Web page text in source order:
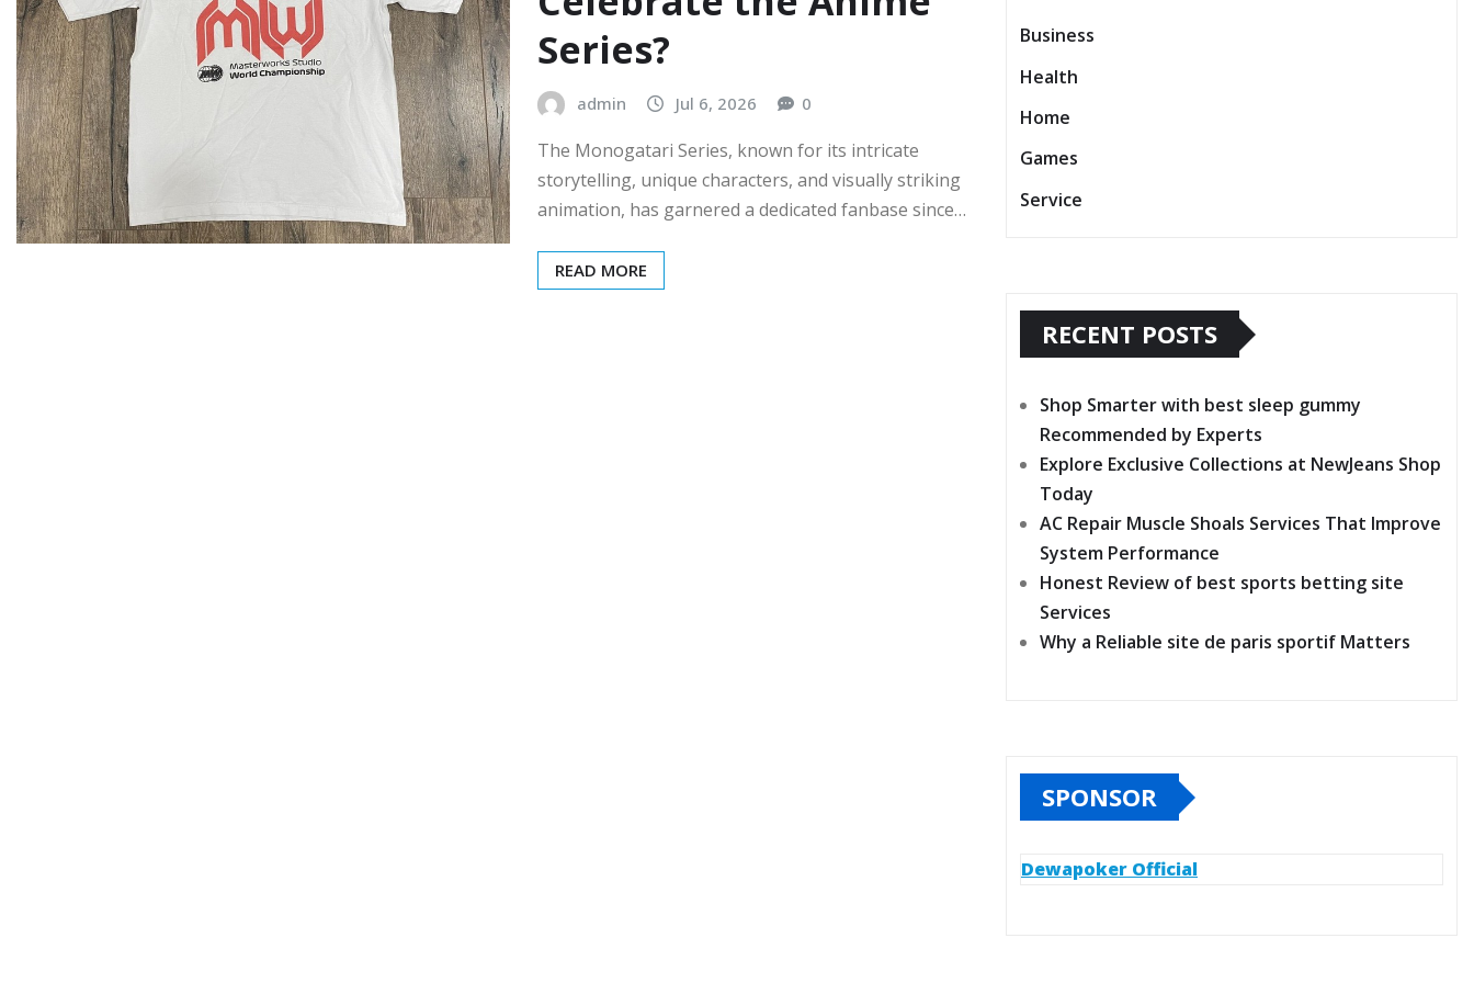
Series?
admin Jul 6, 2026 0
The Monogatari Series, known for its intricate
storytelling, unique characters, and visually striking
animation, has garnered a dedicated fanbase since…
READ MORE
Business
Health
Home
Games
Service
RECENT POSTS
Shop Smarter with best sleep gummy
Recommended by Experts
Explore Exclusive Collections at NewJeans Shop
Today
AC Repair Muscle Shoals Services That Improve
System Performance
Honest Review of best sports betting site
Services
Why a Reliable site de paris sportif Matters
SPONSOR
Dewapoker Official